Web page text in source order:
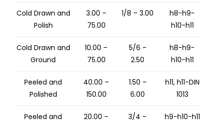
Cold Drawn and
Polish
3.00 –
75.00
1/8 – 3.00
h8-h9-
h10-h11
Cold Drawn and
Ground
10.00 –
75.00
5/6 –
2.50
h8-h9-
h10-h11
Peeled and
Polished
40.00 –
150.00
1.50 –
6.00
h11, h11-DIN
1013
Peeled and
20.00 –
3/4 –
h9-h10-h11